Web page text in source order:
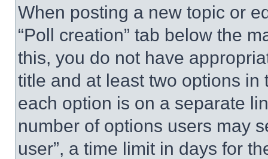
When posting a new topic or
“Poll creation” tab below the
this, you do not have
title and at least two options
each option is on a separate
number of options users may
user”, a time limit in days for